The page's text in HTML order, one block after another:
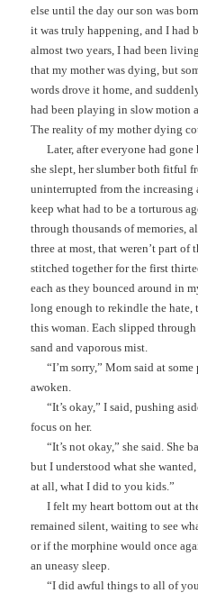
else until the day our son was
it was truly happening, and I had
almost two years, I had been
that my mother was dying, but
words drove it home, and
had been playing in slow motion
The reality of my mother dying
Later, after everyone had
she slept, her slumber both fitful
uninterrupted from the
keep what had to be a torturous
through thousands of memories,
three at most, that weren’t part
stitched together for the first
each as they bounced around in
long enough to rekindle the hate,
this woman. Each slipped
sand and vaporous mist.
“I’m sorry,” Mom said at
awoken.
“It’s okay,” I said, pushing
focus on her.
“It’s not okay,” she said. She
but I understood what she
at all, what I did to you kids.”
I felt my heart bottom out at
remained silent, waiting to see
or if the morphine would once
an uneasy sleep.
“I did awful things to all of